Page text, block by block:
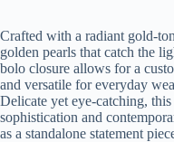
Crafted with a radiant gold-
golden pearls that catch the
bolo closure allows for a
and versatile for everyday
Delicate yet eye-catching,
sophistication and
as a standalone statement